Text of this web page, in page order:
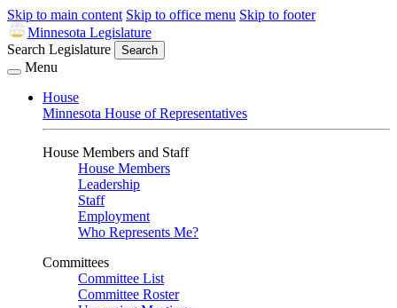
Skip to main content Skip to office menu Skip to footer
Minnesota Legislature
Search Legislature
Search
Menu
House
Minnesota House of Representatives
House Members and Staff
House Members
Leadership
Staff
Employment
Who Represents Me?
Committees
Committee List
Committee Roster